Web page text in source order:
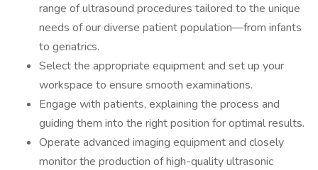
range of ultrasound procedures tailored to the unique
needs of our diverse patient population—from infants
to geriatrics.
Select the appropriate equipment and set up your
workspace to ensure smooth examinations.
Engage with patients, explaining the process and
guiding them into the right position for optimal results.
Operate advanced imaging equipment and closely
monitor the production of high-quality ultrasonic